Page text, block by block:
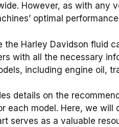
However, as with any
optimal
the Harley Davidson fluid
with all the necessary
including engine oil,
details on the
each model. Here, we
serves as a valuable